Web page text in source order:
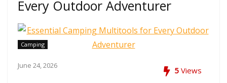
Every Outdoor Adventurer
Camping
June 24, 2026 5 Views